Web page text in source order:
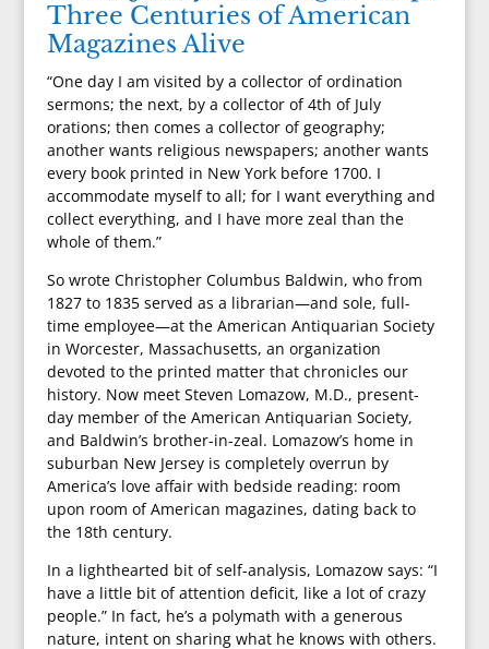
Three Centuries of American
Magazines Alive
“One day I am visited by a collector of ordination
sermons; the next, by a collector of 4th of July
orations; then comes a collector of geography;
another wants religious newspapers; another wants
every book printed in New York before 1700. I
accommodate myself to all; for I want everything and
collect everything, and I have more zeal than the
whole of them.”
So wrote Christopher Columbus Baldwin, who from
1827 to 1835 served as a librarian—and sole, full-
time employee—at the American Antiquarian Society
in Worcester, Massachusetts, an organization
devoted to the printed matter that chronicles our
history. Now meet Steven Lomazow, M.D., present-
day member of the American Antiquarian Society,
and Baldwin’s brother-in-zeal. Lomazow’s home in
suburban New Jersey is completely overrun by
America’s love affair with bedside reading: room
upon room of American magazines, dating back to
the 18th century.
In a lighthearted bit of self-analysis, Lomazow says: “I
have a little bit of attention deficit, like a lot of crazy
people.” In fact, he’s a polymath with a generous
nature, intent on sharing what he knows with others.